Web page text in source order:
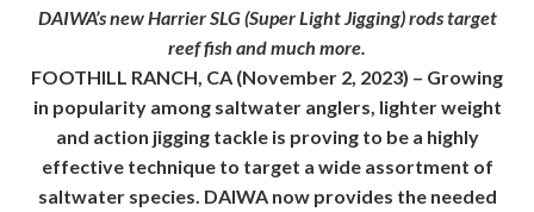
DAIWA’s new Harrier SLG (Super Light Jigging) rods target
reef fish and much more.
FOOTHILL RANCH, CA (November 2, 2023) – Growing
in popularity among saltwater anglers, lighter weight
and action jigging tackle is proving to be a highly
effective technique to target a wide assortment of
saltwater species. DAIWA now provides the needed